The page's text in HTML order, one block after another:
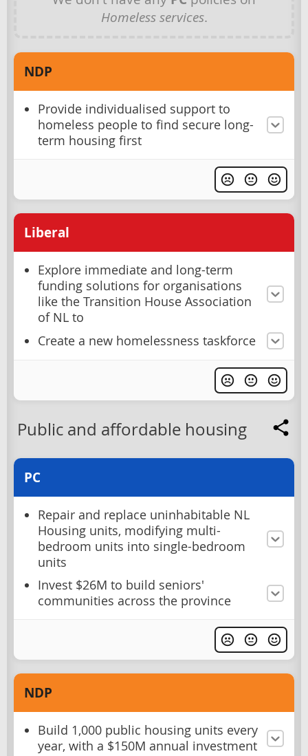
Homeless services.
NDP
Provide individualised support to
homeless people to find secure long-
term housing first
Liberal
Explore immediate and long-term
funding solutions for organisations
like the Transition House Association
of NL to
Create a new homelessness taskforce
Public and affordable housing
PC
Repair and replace uninhabitable NL
Housing units, modifying multi-
bedroom units into single-bedroom
units
Invest $26M to build seniors'
communities across the province
NDP
Build 1,000 public housing units every
year, with a $150M annual investment